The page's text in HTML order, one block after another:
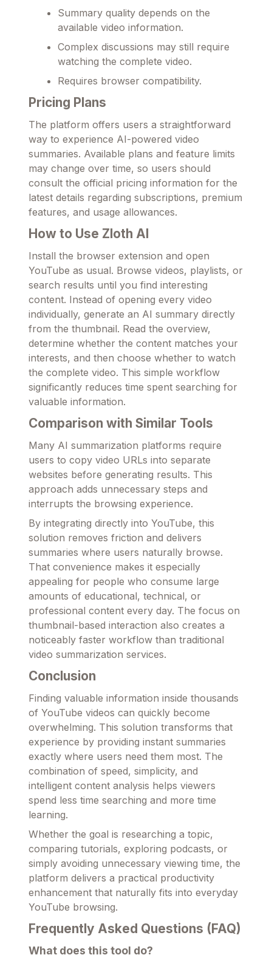
Summary quality depends on the
available video information.
Complex discussions may still require
watching the complete video.
Requires browser compatibility.
Pricing Plans
The platform offers users a straightforward
way to experience AI-powered video
summaries. Available plans and feature limits
may change over time, so users should
consult the official pricing information for the
latest details regarding subscriptions, premium
features, and usage allowances.
How to Use Zloth AI
Install the browser extension and open
YouTube as usual. Browse videos, playlists, or
search results until you find interesting
content. Instead of opening every video
individually, generate an AI summary directly
from the thumbnail. Read the overview,
determine whether the content matches your
interests, and then choose whether to watch
the complete video. This simple workflow
significantly reduces time spent searching for
valuable information.
Comparison with Similar Tools
Many AI summarization platforms require
users to copy video URLs into separate
websites before generating results. This
approach adds unnecessary steps and
interrupts the browsing experience.
By integrating directly into YouTube, this
solution removes friction and delivers
summaries where users naturally browse.
That convenience makes it especially
appealing for people who consume large
amounts of educational, technical, or
professional content every day. The focus on
thumbnail-based interaction also creates a
noticeably faster workflow than traditional
video summarization services.
Conclusion
Finding valuable information inside thousands
of YouTube videos can quickly become
overwhelming. This solution transforms that
experience by providing instant summaries
exactly where users need them most. The
combination of speed, simplicity, and
intelligent content analysis helps viewers
spend less time searching and more time
learning.
Whether the goal is researching a topic,
comparing tutorials, exploring podcasts, or
simply avoiding unnecessary viewing time, the
platform delivers a practical productivity
enhancement that naturally fits into everyday
YouTube browsing.
Frequently Asked Questions (FAQ)
What does this tool do?